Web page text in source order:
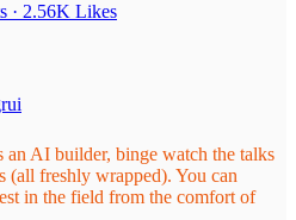
· 2.56K Likes
an AI builder, binge watch the talks
(all freshly wrapped). You can
in the field from the comfort of